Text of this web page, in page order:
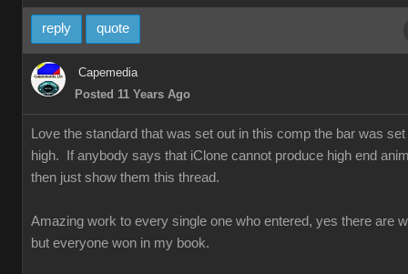
reply quote
Capemedia
Posted 11 Years Ago
Love the standard that was set out in this comp the bar was
high. If anybody says that iClone cannot produce high end
then just show them this thread.
Amazing work to every single one who entered, yes there are
but everyone won in my book.